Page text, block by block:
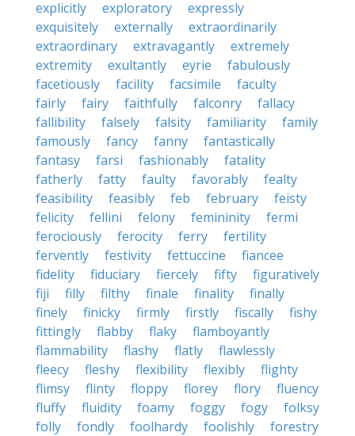
explicitly
exploratory
expressly
exquisitely
externally
extraordinarily
extraordinary
extravagantly
extremely
extremity
exultantly eyrie
fabulously
facetiously
facility facsimile
faculty
fairly
fairy faithfully falconry
fallacy
fallibility
falsely falsity familiarity
family
famously
fancy fanny
fantastically
fantasy
farsi fashionably
fatality
fatherly
fatty faulty favorably
fealty
feasibility
feasibly feb february
feisty
felicity
fellini felony femininity
fermi
ferociously
ferocity ferry
fertility
fervently
festivity fettuccine
fiancee
fidelity
fiduciary fiercely fifty
figuratively
fiji
filly filthy finale finality
finally
finely
finicky firmly firstly fiscally
fishy
fittingly
flabby flaky
flamboyantly
flammability
flashy flatly
flawlessly
fleecy
fleshy flexibility flexibly
flighty
flimsy
flinty floppy florey flory
fluency
fluffy
fluidity foamy foggy fogy
folksy
folly
fondly foolhardy foolishly forestry